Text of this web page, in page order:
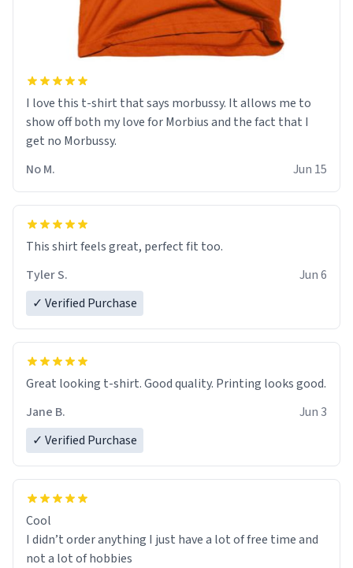
I love this t-shirt that says morbussy. It allows me to
show off both my love for Morbius and the fact that I
get no Morbussy.
No M.
Jun 15
This shirt feels great, perfect fit too.
Tyler S.
Jun 6
✓ Verified Purchase
Great looking t-shirt. Good quality. Printing looks good.
Jane B.
Jun 3
✓ Verified Purchase
Cool
I didn’t order anything I just have a lot of free time and
not a lot of hobbies